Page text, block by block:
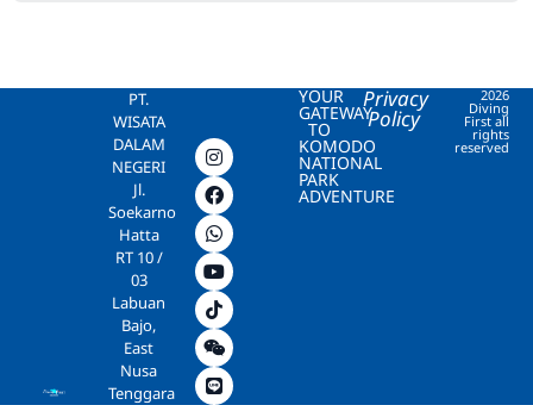
PT.
WISATA
DALAM
NEGERI
Jl.
Soekarno
Hatta
RT 10 /
03
Labuan
Bajo,
East
Nusa
Tenggara
YOUR
GATEWAY
TO
KOMODO
NATIONAL
PARK
ADVENTURE
Privacy
Policy
2026
Diving
First all
rights
reserved